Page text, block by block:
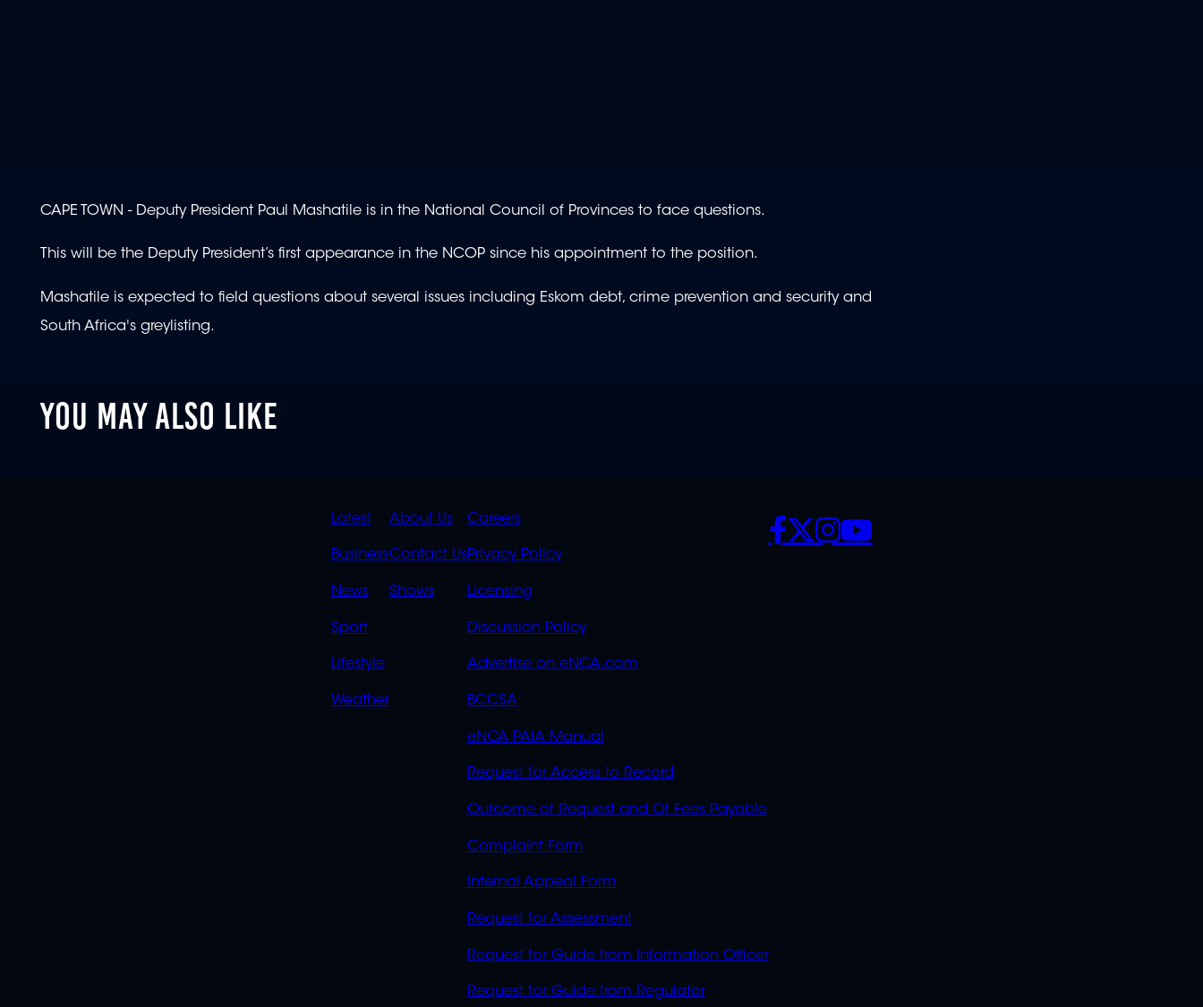
CAPE TOWN - Deputy President Paul Mashatile is in the National Council of Provinces to face questions.
This will be the Deputy President’s first appearance in the NCOP since his appointment to the position.
Mashatile is expected to field questions about several issues including Eskom debt, crime prevention and security and
South Africa's greylisting.
YOU MAY ALSO LIKE
QUICK
LINKS
Latest
Business
News
Sport
Lifestyle
Weather
QUICK
LINKS
OVERFLOW
About Us
Contact Us
Shows
POLICIES
Careers
Privacy Policy
Licensing
Discussion Policy
Advertise on eNCA.com
BCCSA
eNCA PAIA Manual
Request for Access to Record
Outcome of Request and Of Fees Payable
Complaint Form
Internal Appeal Form
Request for Assessment
Request for Guide from Information Officer
Request for Guide from Regulator
SOCIALS